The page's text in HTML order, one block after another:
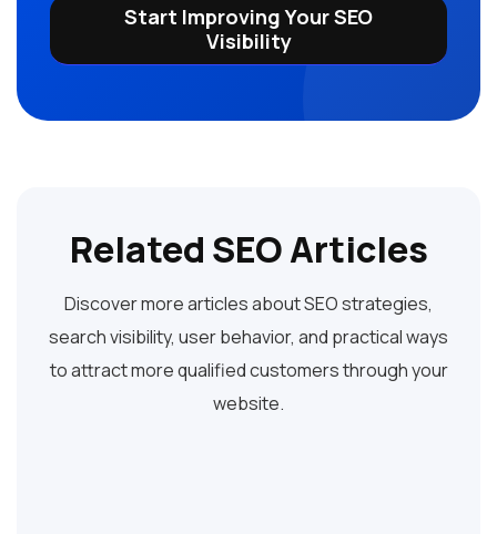
Start Improving Your SEO
Visibility
Related SEO Articles
Discover more articles about SEO strategies,
search visibility, user behavior, and practical ways
to attract more qualified customers through your
website.